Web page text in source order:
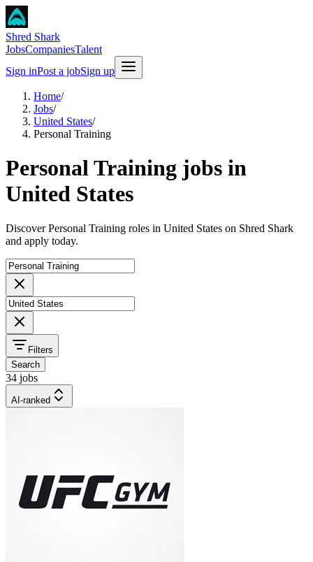
Shred Shark
JobsCompaniesTalent
Sign inPost a jobSign up
Home/
Jobs/
United States/
Personal Training
Personal Training jobs in
United States
Discover Personal Training roles in United States on Shred Shark
and apply today.
Filters
Search
34 jobs
AI-ranked